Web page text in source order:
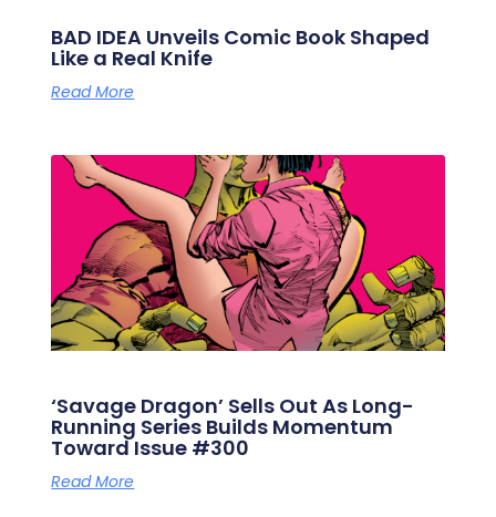
BAD IDEA Unveils Comic Book Shaped
Like a Real Knife
Read More
‘Savage Dragon’ Sells Out As Long-
Running Series Builds Momentum
Toward Issue #300
Read More